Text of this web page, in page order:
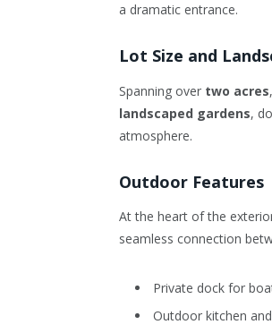
a dramatic entrance.
Lot Size and
Spanning over two acres
landscaped gardens,
atmosphere.
Outdoor Features
At the heart of the
seamless connection
Private dock for
Outdoor kitchen